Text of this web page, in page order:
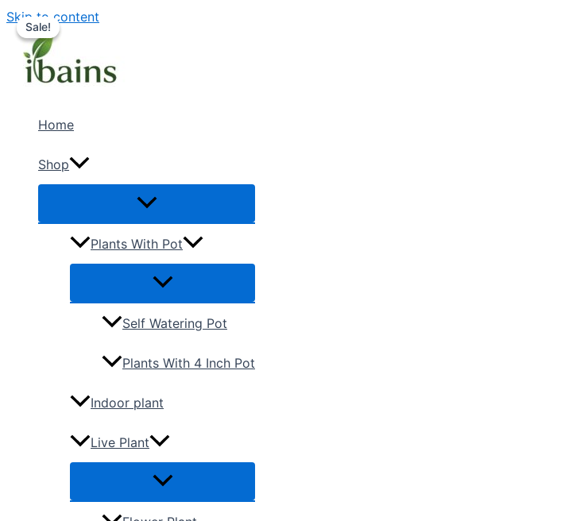
Skip to content
Home
Shop
Plants With Pot
Self Watering Pot
Plants With 4 Inch Pot
Indoor plant
Live Plant
Sale!
Sale!